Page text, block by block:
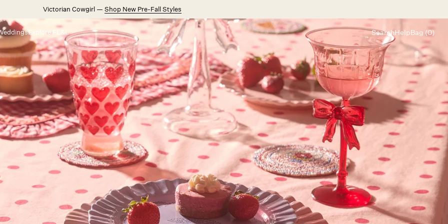
Victorian Cowgirl — Shop New Pre-Fall Styles
Explore FL&L SearchHelp
Chat
Let's chat
Shopping Assistant
Text
(800) 218-6230
Emailinfo@forloveandlemons.com
Bag (0)